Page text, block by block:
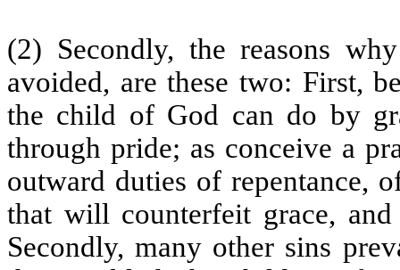
(2) Secondly, the reasons
avoided, are these two: First,
the child of God can do by
through pride; as conceive a
outward duties of repentance,
that will counterfeit grace,
Secondly, many other sins